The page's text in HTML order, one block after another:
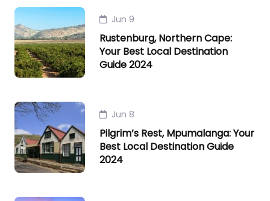
Jun 9
Rustenburg, Northern Cape:
Your Best Local Destination
Guide 2024
Jun 8
Pilgrim’s Rest, Mpumalanga: Your
Best Local Destination Guide
2024